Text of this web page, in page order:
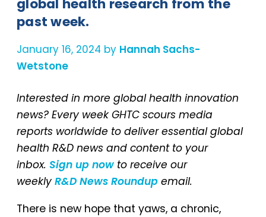
global health research from the
past week.
January 16, 2024 by Hannah Sachs-
Wetstone
Interested in more global health innovation
news? Every week GHTC scours media
reports worldwide to deliver essential global
health R&D news and content to your
inbox. Sign up now to receive our
weekly R&D News Roundup email.
There is new hope that yaws, a chronic,